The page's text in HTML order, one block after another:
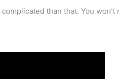
than that. You